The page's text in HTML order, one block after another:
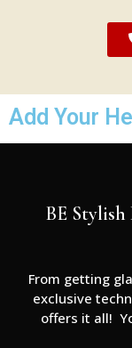
Add Your
BE
From getting
exclusive
offers it all!